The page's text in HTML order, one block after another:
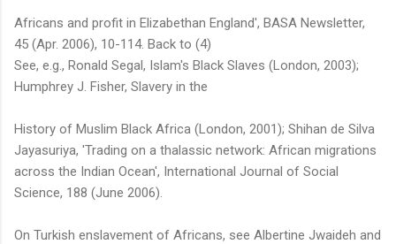
Africans and profit in Elizabethan England', BASA Newsletter,
45 (Apr. 2006), 10-114. Back to (4)
See, e.g., Ronald Segal, Islam's Black Slaves (London, 2003);
Humphrey J. Fisher, Slavery in the
History of Muslim Black Africa (London, 2001); Shihan de Silva
Jayasuriya, 'Trading on a thalassic network: African migrations
across the Indian Ocean', International Journal of Social
Science, 188 (June 2006).
On Turkish enslavement of Africans, see Albertine Jwaideh and